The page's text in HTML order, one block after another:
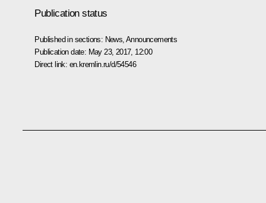
Publication status
Published in sections: News ,Announcements
Publication date: May 23, 2017, 12:00
Direct link: en.kremlin.ru/d/54546